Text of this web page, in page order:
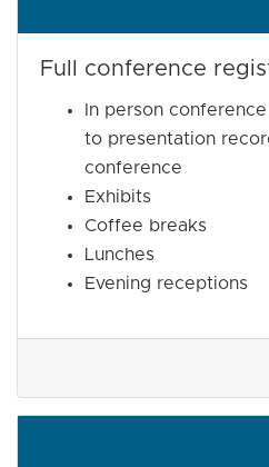
Full conference
In person
to presentation
conference
Exhibits
Coffee breaks
Lunches
Evening receptions